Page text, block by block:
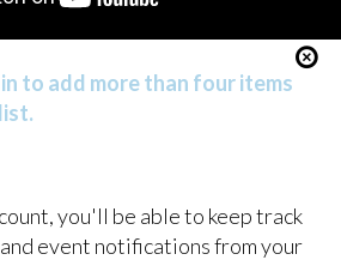
to add more than four items
you'll be able to keep track
event notifications from your